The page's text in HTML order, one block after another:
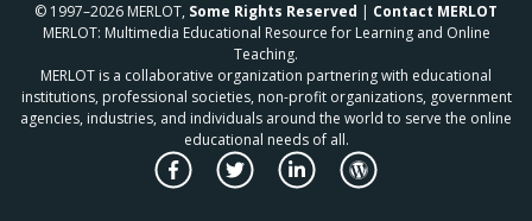
© 1997–2026 MERLOT, Some Rights Reserved | Contact MERLOT
MERLOT: Multimedia Educational Resource for Learning and Online
Teaching.
MERLOT is a collaborative organization partnering with educational
institutions, professional societies, non-profit organizations, government
agencies, industries, and individuals around the world to serve the online
educational needs of all.